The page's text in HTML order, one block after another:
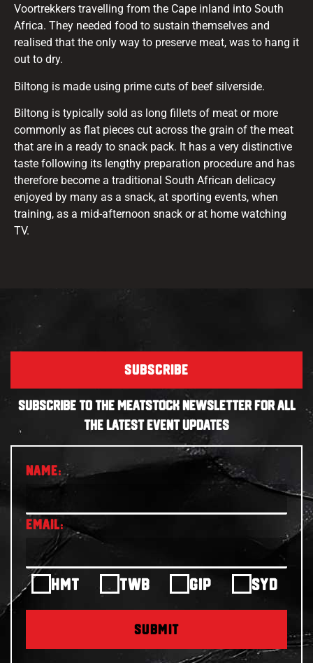
Voortrekkers travelling from the Cape inland into South
Africa. They needed food to sustain themselves and
realised that the only way to preserve meat, was to hang it
out to dry.
Biltong is made using prime cuts of beef silverside.
Biltong is typically sold as long fillets of meat or more
commonly as flat pieces cut across the grain of the meat
that are in a ready to snack pack. It has a very distinctive
taste following its lengthy preparation procedure and has
therefore become a traditional South African delicacy
enjoyed by many as a snack, at sporting events, when
training, as a mid-afternoon snack or at home watching
TV.
SUBSCRIBE
SUBSCRIBE TO THE MEATSTOCK NEWSLETTER FOR ALL
THE LATEST EVENT UPDATES
HMT TWB GIP SYD
SUBMIT